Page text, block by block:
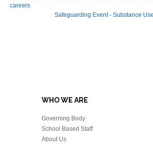
careers
Safeguarding Event - Substance
WHO WE ARE
Governing Body
School Based Staff
About Us